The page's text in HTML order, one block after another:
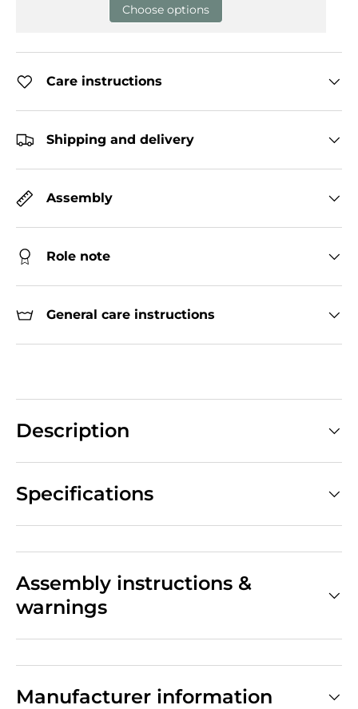
Choose options
Care instructions
Shipping and delivery
Assembly
Role note
General care instructions
Description
Specifications
Assembly instructions &
warnings
Manufacturer information